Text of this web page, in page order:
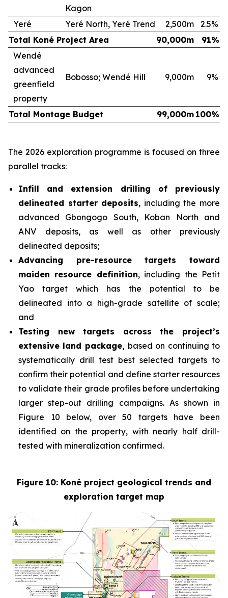
Kagon
Yeré Yeré North, Yeré Trend 2,500m 2.5%
Total Koné Project Area
90,000m 91%
Wendé
advanced
greenfield
property
Bobosso; Wendé Hill 9,000m 9%
Total Montage Budget 99,000m 100%
The 2026 exploration programme is focused on three
parallel tracks:
Infill and extension drilling of previously
delineated starter deposits, including the more
advanced Gbongogo South, Koban North and
ANV deposits, as well as other previously
delineated deposits;
Advancing pre-resource targets toward
maiden resource definition, including the Petit
Yao target which has the potential to be
delineated into a high-grade satellite of scale;
and
Testing new targets across the project’s
extensive land package, based on continuing to
systematically drill test best selected targets to
confirm their potential and define starter resources
to validate their grade profiles before undertaking
larger step-out drilling campaigns. As shown in
Figure 10 below, over 50 targets have been
identified on the property, with nearly half drill-
tested with mineralization confirmed.
Figure 10: Koné project geological trends and
exploration target map